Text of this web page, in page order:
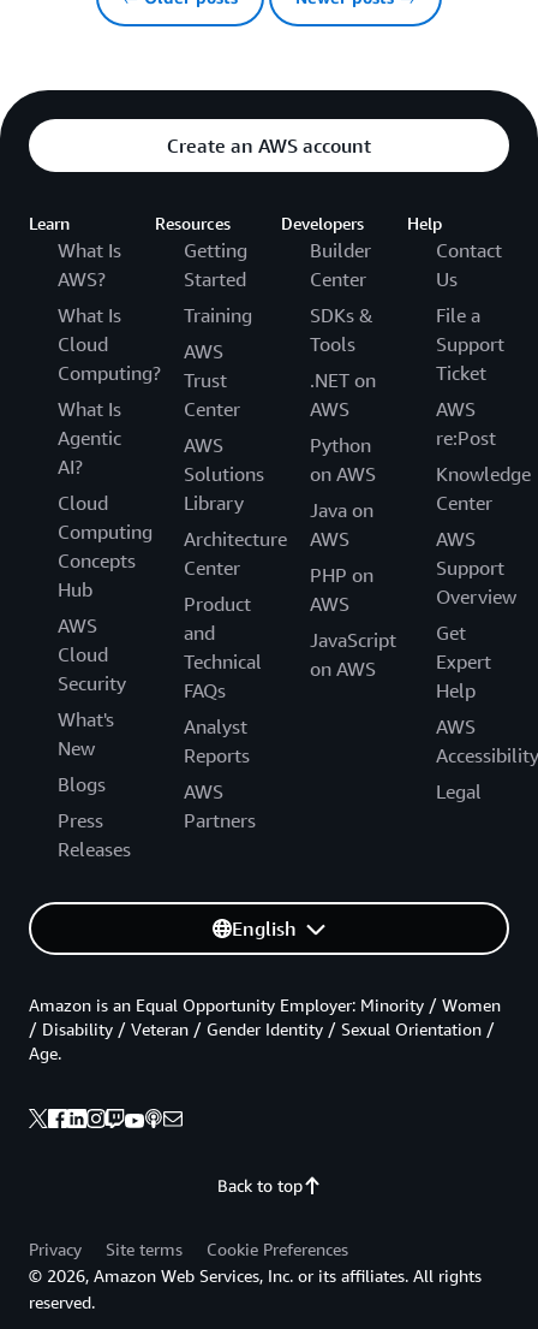
Create an AWS account
Learn
What Is
AWS?
What Is
Cloud
Computing?
What Is
Agentic
AI?
Cloud
Computing
Concepts
Hub
AWS
Cloud
Security
What's
New
Blogs
Press
Releases
Resources
Getting
Started
Training
AWS
Trust
Center
AWS
Solutions
Library
Architecture
Center
Product
and
Technical
FAQs
Analyst
Reports
AWS
Partners
Developers
Builder
Center
SDKs &
Tools
.NET on
AWS
Python
on AWS
Java on
AWS
PHP on
AWS
JavaScript
on AWS
Help
Contact
Us
File a
Support
Ticket
AWS
re:Post
Knowledge
Center
AWS
Support
Overview
Get
Expert
Help
AWS
Accessibility
Legal
English
Back to top
Amazon is an Equal Opportunity Employer: Minority / Women
/ Disability / Veteran / Gender Identity / Sexual Orientation /
Age.
Privacy Site terms
Cookie Preferences
© 2026, Amazon Web Services, Inc. or its affiliates. All rights
reserved.